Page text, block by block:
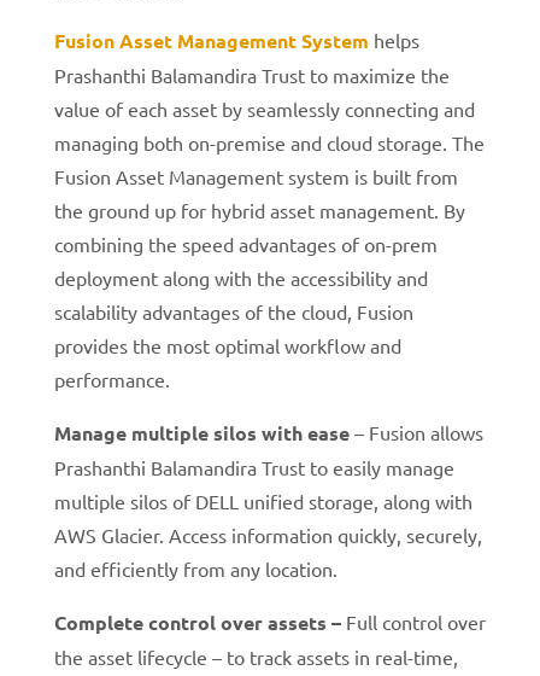
Fusion Asset Management System helps
Prashanthi Balamandira Trust to maximize the
value of each asset by seamlessly connecting and
managing both on-premise and cloud storage. The
Fusion Asset Management system is built from
the ground up for hybrid asset management. By
combining the speed advantages of on-prem
deployment along with the accessibility and
scalability advantages of the cloud, Fusion
provides the most optimal workflow and
performance.
Manage multiple silos with ease– Fusion allows
Prashanthi Balamandira Trust to easily manage
multiple silos of DELL unified storage, along with
AWS Glacier. Access information quickly, securely,
and efficiently from any location.
Complete control over assets – Full control over
the asset lifecycle – to track assets in real-time,